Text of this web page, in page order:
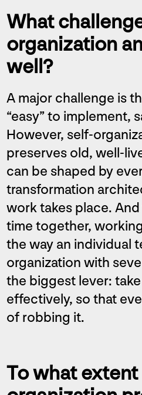
What
organization
well?
A major challenge is
“easy” to implement,
However, self-
preserves old, well-
can be shaped by
transformation
work takes place.
time together,
the way an individual
organization with
the biggest lever:
effectively, so that
of robbing it.
To what